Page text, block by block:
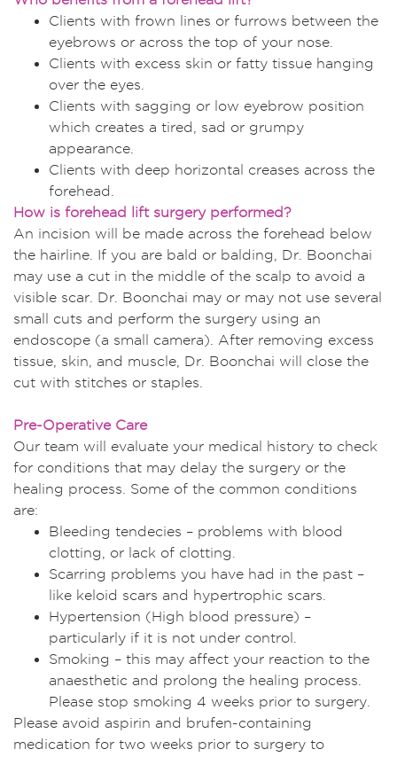
Clients with frown lines or furrows between the
eyebrows or across the top of your nose.
Clients with excess skin or fatty tissue hanging
over the eyes.
Clients with sagging or low eyebrow position
which creates a tired, sad or grumpy
appearance.
Clients with deep horizontal creases across the
forehead.
How is forehead lift surgery performed?
An incision will be made across the forehead below
the hairline. If you are bald or balding, Dr. Boonchai
may use a cut in the middle of the scalp to avoid a
visible scar. Dr. Boonchai may or may not use several
small cuts and perform the surgery using an
endoscope (a small camera). After removing excess
tissue, skin, and muscle, Dr. Boonchai will close the
cut with stitches or staples.
Pre-Operative Care
Our team will evaluate your medical history to check
for conditions that may delay the surgery or the
healing process. Some of the common conditions
are:
Bleeding tendecies – problems with blood
clotting, or lack of clotting.
Scarring problems you have had in the past –
like keloid scars and hypertrophic scars.
Hypertension (High blood pressure) –
particularly if it is not under control.
Smoking – this may affect your reaction to the
anaesthetic and prolong the healing process.
Please stop smoking 4 weeks prior to surgery.
Please avoid aspirin and brufen-containing
medication for two weeks prior to surgery to